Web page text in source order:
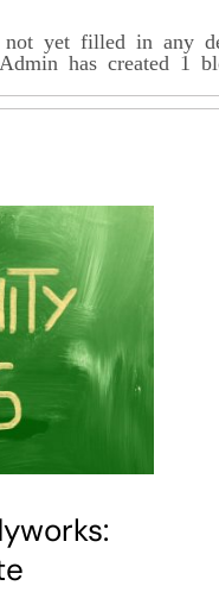
not yet filled in any
has created 1